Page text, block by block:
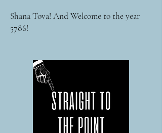
Shana Tova! And Welcome to the year
5786!